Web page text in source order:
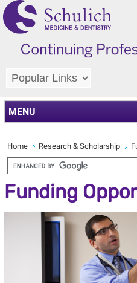
MENU
Home Research & Scholarship
Funding